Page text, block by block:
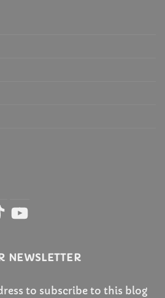
YouTube
NEWSLETTER
to subscribe to this blog